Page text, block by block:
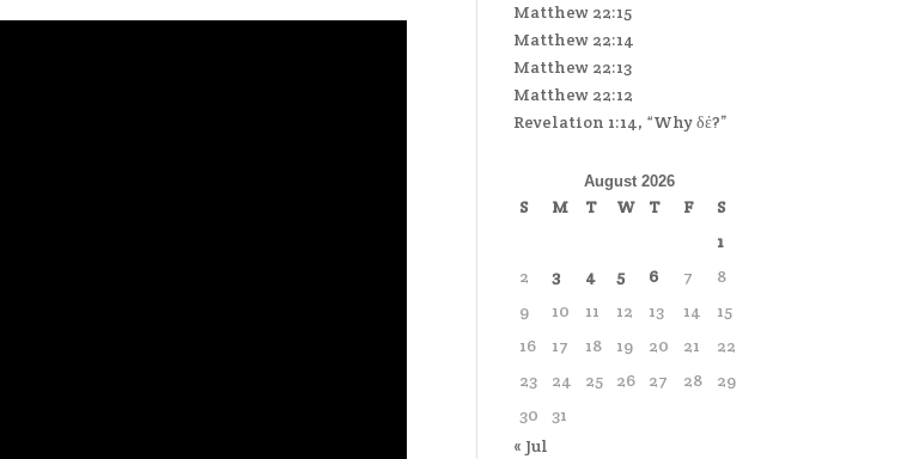
Matthew 22:15
Matthew 22:14
Matthew 22:13
Matthew 22:12
Revelation 1:14, “Why δέ?”
August 2026
S M T W T F
S
1
2
3 4 5 6 7
8
9
10 11 12 13 14
15
16
17 18 19 20 21
22
23
24 25 26 27 28
29
30
31
« Jul